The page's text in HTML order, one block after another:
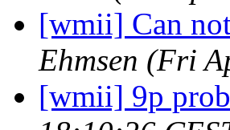
[wmii] Can
Ehmsen (Fri
[wmii] 9p